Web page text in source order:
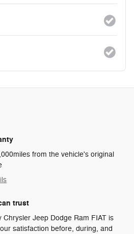
from the vehicle's original
trust
Chrysler Jeep Dodge Ram FIAT is
satisfaction before, during, and